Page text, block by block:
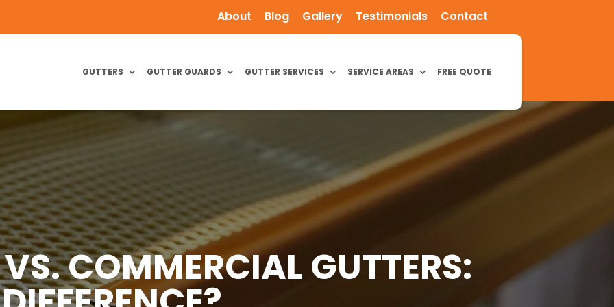
About Blog Gallery Testimonials Contact
GUTTERS GUTTER GUARDS GUTTER SERVICES SERVICE AREAS FREE QUOTE
COMMERCIAL GUTTERS: